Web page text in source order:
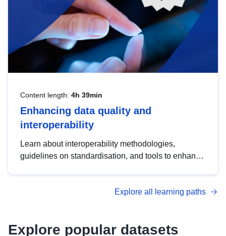
Content length: 4h 39min
Enhancing data quality and
interoperability
Learn about interoperability methodologies,
guidelines on standardisation, and tools to enhance
advanced metadata management with DCAT-AP.
Explore all learning paths
Explore popular datasets